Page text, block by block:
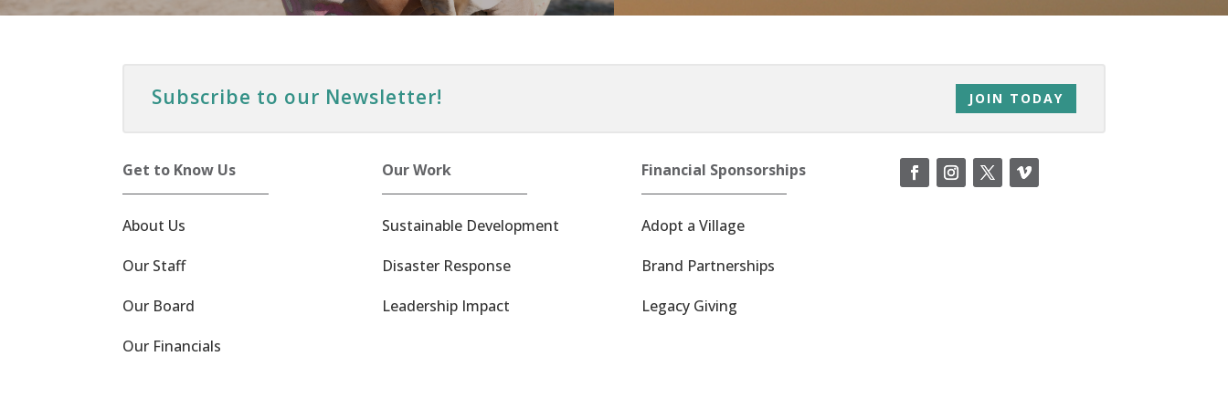
Subscribe to our Newsletter! JOIN TODAY
Get to Know Us
About Us
Our Staff
Our Board
Our Financials
Our Work
Sustainable Development
Disaster Response
Leadership Impact
Financial Sponsorships
Adopt a Village
Brand Partnerships
Legacy Giving